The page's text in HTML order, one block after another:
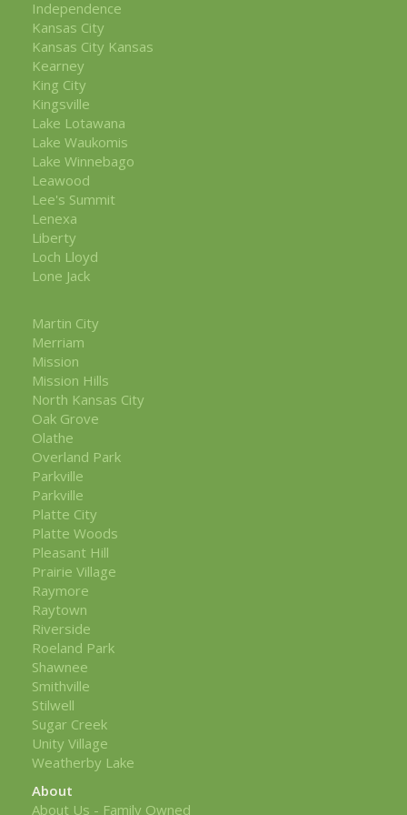
Independence
Kansas City
Kansas City Kansas
Kearney
King City
Kingsville
Lake Lotawana
Lake Waukomis
Lake Winnebago
Leawood
Lee's Summit
Lenexa
Liberty
Loch Lloyd
Lone Jack
Martin City
Merriam
Mission
Mission Hills
North Kansas City
Oak Grove
Olathe
Overland Park
Parkville
Parkville
Platte City
Platte Woods
Pleasant Hill
Prairie Village
Raymore
Raytown
Riverside
Roeland Park
Shawnee
Smithville
Stilwell
Sugar Creek
Unity Village
Weatherby Lake
About
About Us - Family Owned